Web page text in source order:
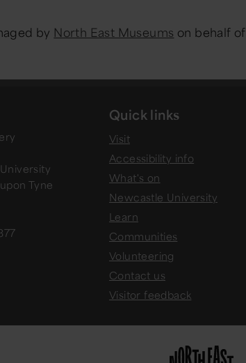
by North East Museums on behalf of
Tyne
Quick links
Visit
Accessibility info
What's on
Newcastle University
Learn
Communities
Volunteering
Contact us
Visitor feedback